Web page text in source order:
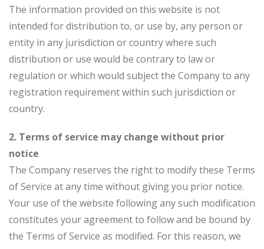
The information provided on this website is not
intended for distribution to, or use by, any person or
entity in any jurisdiction or country where such
distribution or use would be contrary to law or
regulation or which would subject the Company to any
registration requirement within such jurisdiction or
country.
2. Terms of service may change without prior
notice
The Company reserves the right to modify these Terms
of Service at any time without giving you prior notice.
Your use of the website following any such modification
constitutes your agreement to follow and be bound by
the Terms of Service as modified. For this reason, we